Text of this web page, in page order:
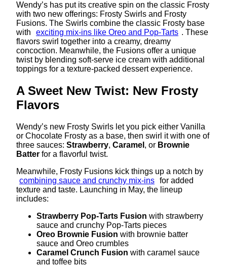
Wendy’s has put its creative spin on the classic Frosty
with two new offerings: Frosty Swirls and Frosty
Fusions. The Swirls combine the classic Frosty base
with
exciting mix-ins like Oreo and Pop-Tarts . These
flavors swirl together into a creamy, dreamy
concoction. Meanwhile, the Fusions offer a unique
twist by blending soft-serve ice cream with additional
toppings for a texture-packed dessert experience.
A Sweet New Twist: New Frosty
Flavors
Wendy’s new Frosty Swirls let you pick either Vanilla
or Chocolate Frosty as a base, then swirl it with one of
three sauces: Strawberry, Caramel , or Brownie
Batter for a flavorful twist.
Meanwhile, Frosty Fusions kick things up a notch by
combining sauce and crunchy mix-ins for added
texture and taste. Launching in May, the lineup
includes:
Strawberry Pop-Tarts Fusion with strawberry
sauce and crunchy Pop-Tarts pieces
Oreo Brownie Fusion with brownie batter
sauce and Oreo crumbles
Caramel Crunch Fusion with caramel sauce
and toffee bits